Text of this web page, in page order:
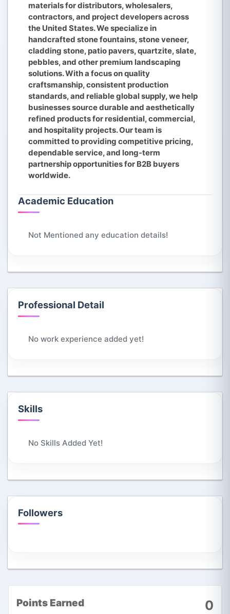
materials for distributors, wholesalers,
contractors, and project developers across
the United States. We specialize in
handcrafted stone fountains, stone veneer,
cladding stone, patio pavers, quartzite, slate,
pebbles, and other premium landscaping
solutions. With a focus on quality
craftsmanship, consistent production
standards, and reliable global supply, we help
businesses source durable and aesthetically
refined products for residential, commercial,
and hospitality projects. Our team is
committed to providing competitive pricing,
dependable service, and long-term
partnership opportunities for B2B buyers
worldwide.
Academic Education
Not Mentioned any education details!
Professional Detail
No work experience added yet!
Skills
No Skills Added Yet!
Followers
Points Earned 0